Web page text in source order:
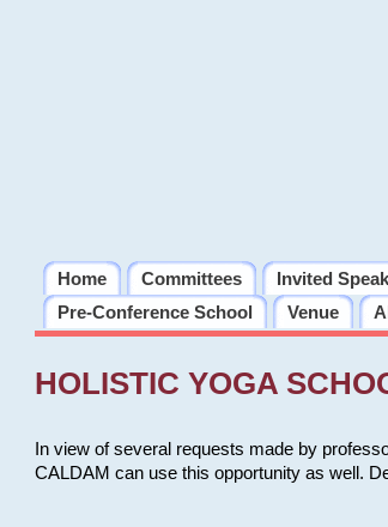
Home Committees Invited
Pre-Conference School
Venue
HOLISTIC YOGA
In view of several requests made by
CALDAM can use this opportunity as well.